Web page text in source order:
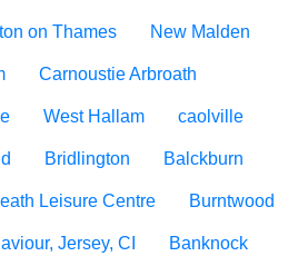
on Thames New Malden
Carnoustie Arbroath
West Hallam caolville
Bridlington Balckburn
Leisure Centre Burntwood
Jersey, CI Banknock